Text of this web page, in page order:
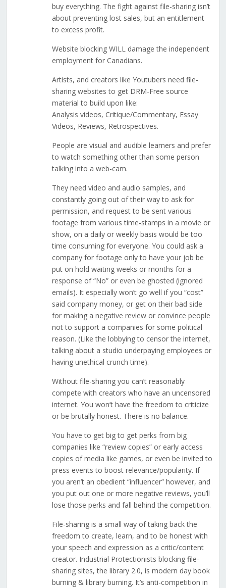
buy everything. The fight against file-sharing isn’t
about preventing lost sales, but an entitlement
to excess profit.
Website blocking WILL damage the independent
employment for Canadians.
Artists, and creators like Youtubers need file-
sharing websites to get DRM-Free source
material to build upon like:
Analysis videos, Critique/Commentary, Essay
Videos, Reviews, Retrospectives.
People are visual and audible learners and prefer
to watch something other than some person
talking into a web-cam.
They need video and audio samples, and
constantly going out of their way to ask for
permission, and request to be sent various
footage from various time-stamps in a movie or
show, on a daily or weekly basis would be too
time consuming for everyone. You could ask a
company for footage only to have your job be
put on hold waiting weeks or months for a
response of “No” or even be ghosted (ignored
emails). It especially won’t go well if you “cost”
said company money, or get on their bad side
for making a negative review or convince people
not to support a companies for some political
reason. (Like the lobbying to censor the internet,
talking about a studio underpaying employees or
having unethical crunch time).
Without file-sharing you can’t reasonably
compete with creators who have an uncensored
internet. You won’t have the freedom to criticize
or be brutally honest. There is no balance.
You have to get big to get perks from big
companies like “review copies” or early access
copies of media like games, or even be invited to
press events to boost relevance/popularity. If
you aren’t an obedient “influencer” however, and
you put out one or more negative reviews, you’ll
lose those perks and fall behind the competition.
File-sharing is a small way of taking back the
freedom to create, learn, and to be honest with
your speech and expression as a critic/content
creator. Industrial Protectionists blocking file-
sharing sites, the library 2.0, is modern day book
burning & library burning. It’s anti-competition in